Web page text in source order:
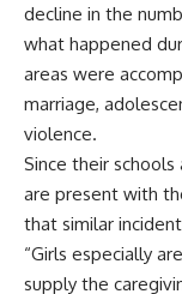
decline in the
what happened
areas were
marriage,
violence.
Since their
are present with
that similar
“Girls especially
supply the